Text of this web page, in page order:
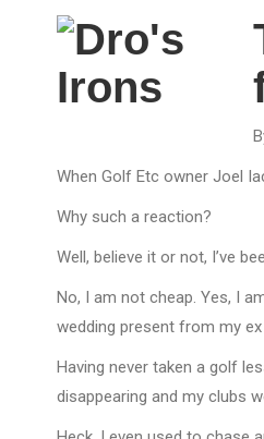
When Golf Etc owner Joel
Why such a reaction?
Well, believe it or not, I’ve
No, I am not cheap. Yes, I
wedding present from my
Having never taken a golf
disappearing and my clubs